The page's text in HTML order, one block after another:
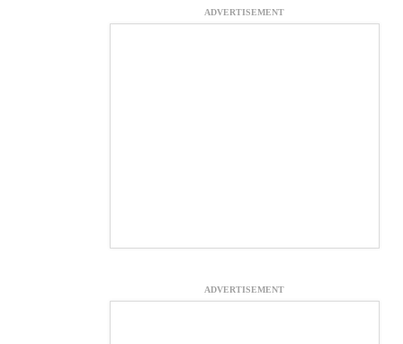
ADVERTISEMENT
ADVERTISEMENT